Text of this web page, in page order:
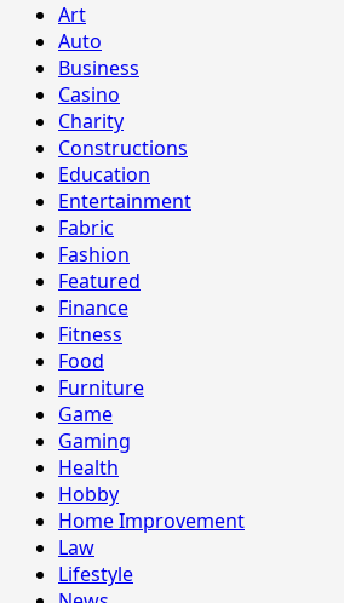
Art
Auto
Business
Casino
Charity
Constructions
Education
Entertainment
Fabric
Fashion
Featured
Finance
Fitness
Food
Furniture
Game
Gaming
Health
Hobby
Home Improvement
Law
Lifestyle